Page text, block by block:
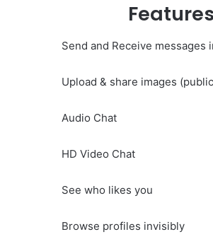
Send and Receive messages
Upload & share images
Audio Chat
HD Video Chat
See who likes you
Browse profiles invisibly